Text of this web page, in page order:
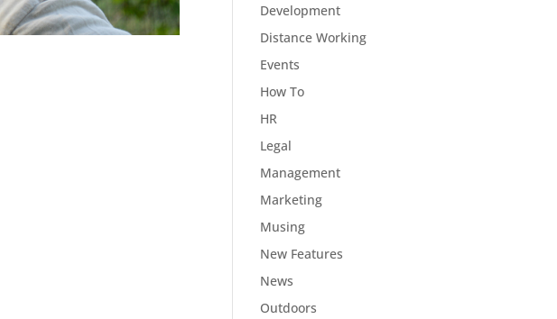
Development
Distance Working
Events
How To
HR
Legal
Management
Marketing
Musing
New Features
News
Outdoors